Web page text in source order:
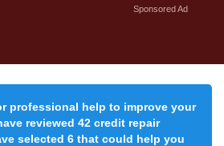
Sponsored Ad
professional help to improve your
reviewed 42 credit repair
selected 6 that could help you